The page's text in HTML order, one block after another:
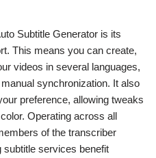
Subtitle Generator is its
This means you can create,
videos in several languages,
synchronization. It also
preference, allowing tweaks
Operating across all
of the transcriber
subtitle services benefit